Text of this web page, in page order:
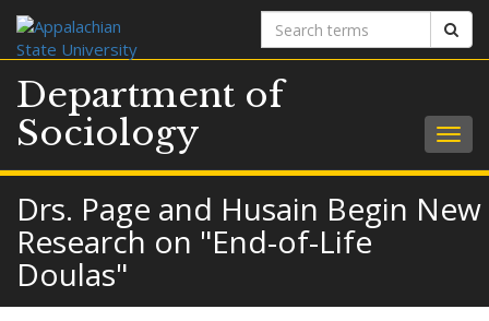
Search
terms
Department of
Sociology
Drs. Page and Husain Begin New
Research on "End-of-Life
Doulas"